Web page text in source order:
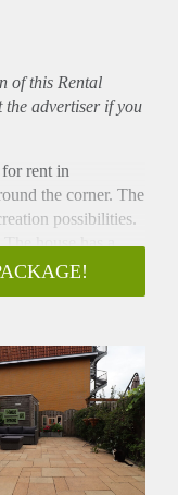
of this Rental
the advertiser if you
rent in
the corner. The
possibilities.
house has a
the house. Perfect
on a great spot,
12 months